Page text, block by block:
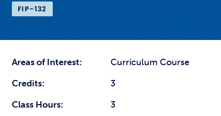
FIP-132
Areas of Interest:
Curriculum Course
Credits:
3
Class Hours:
3